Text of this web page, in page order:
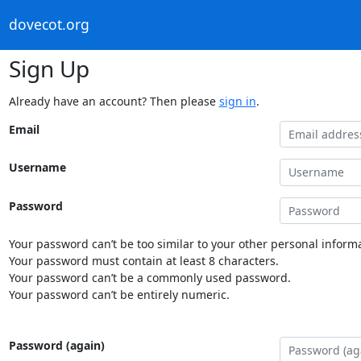
dovecot.org
Sign Up
Already have an account? Then please sign in.
Email
Username
Password
Your password can’t be too similar to your other personal
Your password must contain at least 8 characters.
Your password can’t be a commonly used password.
Your password can’t be entirely numeric.
Password (again)